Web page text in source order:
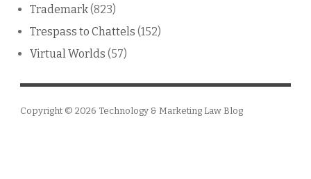
Trademark(823)
Trespass to Chattels (152)
Virtual Worlds (57)
Copyright © 2026 Technology & Marketing Law Blog